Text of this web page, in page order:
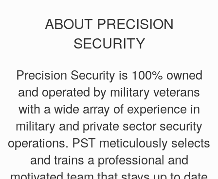
ABOUT PRECISION
SECURITY
Precision Security is 100% owned
and operated by military veterans
with a wide array of experience in
military and private sector security
operations. PST meticulously selects
and trains a professional and